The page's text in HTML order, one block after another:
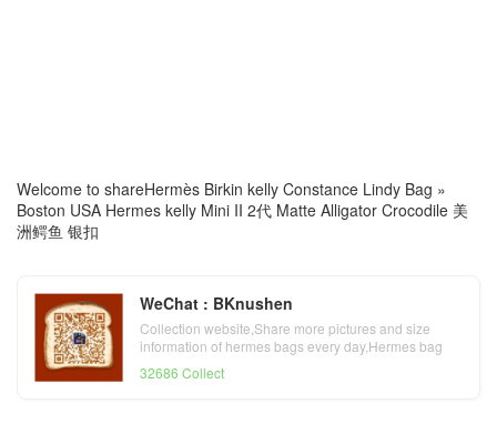
Welcome to shareHermès Birkin kelly Constance Lindy Bag »
Boston USA Hermes kelly Mini II 2代 Matte Alligator Crocodile 美
洲鳄鱼 银扣
WeChat : BKnushen
Collection website,Share more pictures and size
information of hermes bags every day,Hermes bag
32686 Collect